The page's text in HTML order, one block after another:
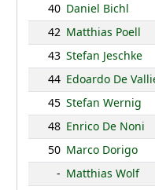
40 Daniel Bichl
42 Matthias Poell
43 Stefan Jeschke
44 Edoardo De
45 Stefan Wernig
48 Enrico De Noni
50 Marco Dorigo
- Matthias Wolf